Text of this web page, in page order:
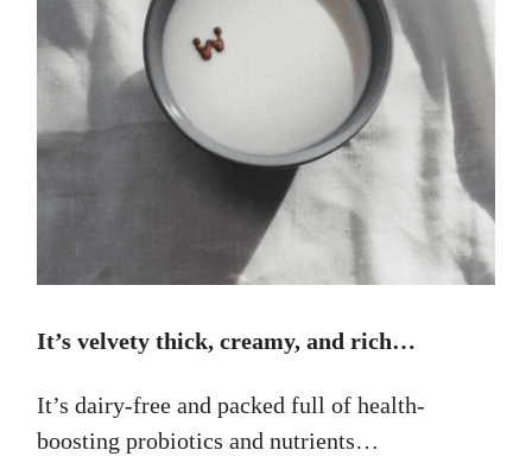
It’s velvety thick, creamy, and rich…
It’s dairy-free and packed full of health-
boosting probiotics and nutrients…